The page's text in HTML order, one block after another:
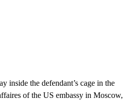
inside the defendant’s cage in the
of the US embassy in Moscow,